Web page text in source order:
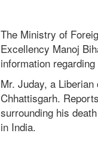
The Ministry of
Excellency Manoj
information
Mr. Juday, a
Chhattisgarh.
surrounding his
in India.